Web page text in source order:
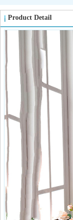
Product Detail